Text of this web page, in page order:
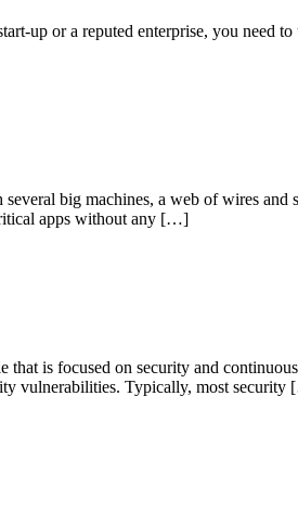
up or a reputed enterprise, you need
big machines, a web of wires and
apps without any […]
is focused on security and
vulnerabilities. Typically, most